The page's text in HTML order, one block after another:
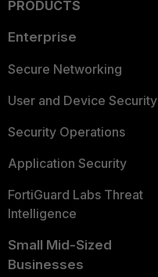
PRODUCTS
Enterprise
Secure Networking
User and Device Security
Security Operations
Application Security
FortiGuard Labs Threat
Intelligence
Small Mid-Sized
Businesses